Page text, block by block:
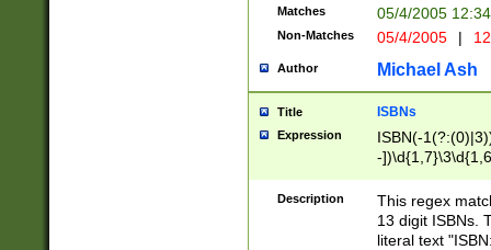
Matches 05/4/2005
Non-Matches 05/4/2005 |
Author Michael Ash
Title ISBNs
Expression
ISBN(-
-
-
-
-
Description
This regex
13 digit ISBNs.
literal text